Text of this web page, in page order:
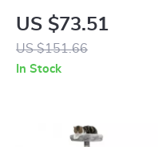
Tree Tower with
Adjustable Height, 5
Tiers, Condo &
US $73.51
US $151.66
In Stock